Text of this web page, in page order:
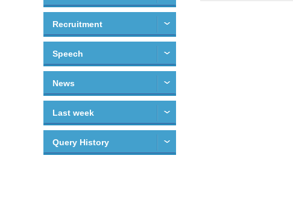
Recruitment
Speech
News
Last week
Query History